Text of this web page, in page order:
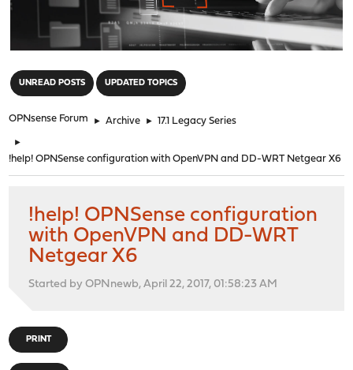
UNREAD POSTS UPDATED TOPICS
OPNsense Forum ► Archive ► 17.1 Legacy Series
►
!help! OPNSense configuration with OpenVPN and DD-WRT Netgear X6
!help! OPNSense configuration
with OpenVPN and DD-WRT
Netgear X6
Started by OPNnewb, April 22, 2017, 01:58:23 AM
PRINT